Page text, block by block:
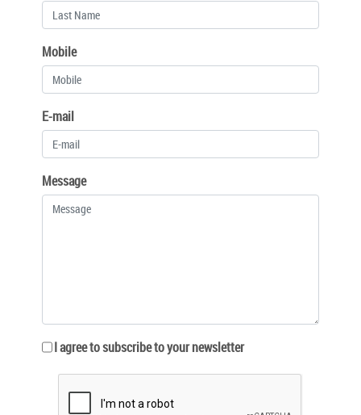
Mobile
E-mail
Message
I agree to subscribe to your newsletter